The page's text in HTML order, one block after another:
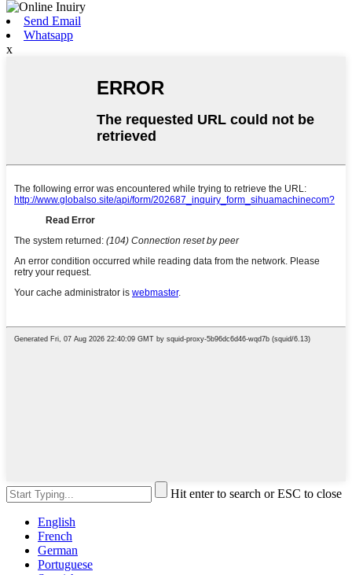
Send Email
Whatsapp
x
Hit enter to search or ESC to close
English
French
German
Portuguese